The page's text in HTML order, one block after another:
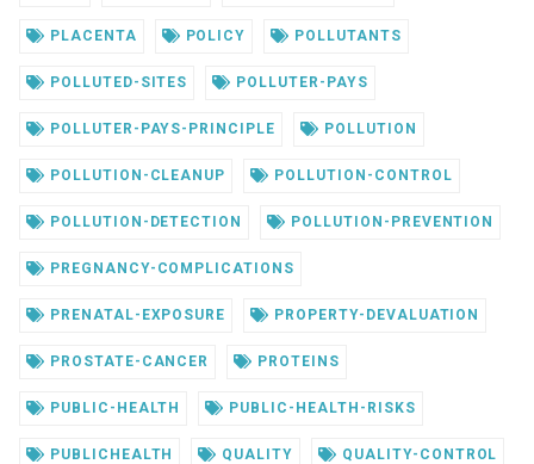
PLACENTA POLICY POLLUTANTS
POLLUTED-SITES POLLUTER-PAYS
POLLUTER-PAYS-PRINCIPLE POLLUTION
POLLUTION-CLEANUP POLLUTION-CONTROL
POLLUTION-DETECTION POLLUTION-PREVENTION
PREGNANCY-COMPLICATIONS
PRENATAL-EXPOSURE PROPERTY-DEVALUATION
PROSTATE-CANCER PROTEINS
PUBLIC-HEALTH PUBLIC-HEALTH-RISKS
PUBLICHEALTH QUALITY QUALITY-CONTROL